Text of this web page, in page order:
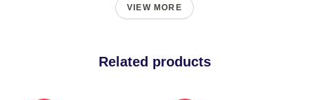
VIEW MORE
Related products